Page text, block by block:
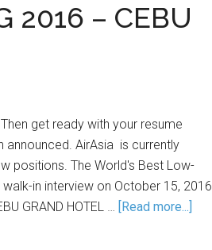
2016 – CEBU
get ready with your resume
announced. AirAsia is currently
positions. The World's Best Low-
in interview on October 15, 2016
GRAND HOTEL … [Read more...]